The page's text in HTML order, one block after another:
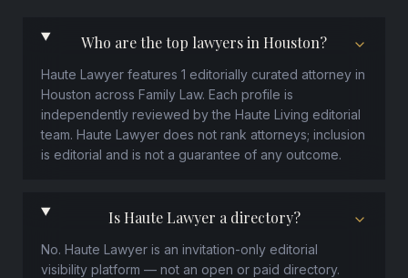
Who are the top lawyers in Houston?
Haute Lawyer features 1 editorially curated attorney in
Houston across Family Law. Each profile is
independently reviewed by the Haute Living editorial
team. Haute Lawyer does not rank attorneys; inclusion
is editorial and is not a guarantee of any outcome.
Is Haute Lawyer a directory?
No. Haute Lawyer is an invitation-only editorial
visibility platform — not an open or paid directory.